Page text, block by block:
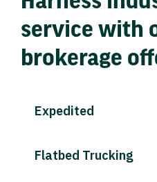
service with
brokerage
Expedited
Flatbed Trucking